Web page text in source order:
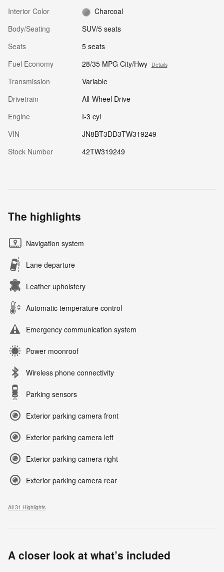
Interior Color
Charcoal
Body/Seating
SUV/5 seats
Seats
5 seats
Fuel Economy
28/35 MPG City/Hwy Details
Transmission
Variable
Drivetrain
All-Wheel Drive
Engine
I-3 cyl
VIN
JN8BT3DD3TW319249
Stock Number
42TW319249
The highlights
Navigation system
Lane departure
Leather upholstery
Automatic temperature control
Emergency communication system
Power moonroof
Wireless phone connectivity
Parking sensors
Exterior parking camera front
Exterior parking camera left
Exterior parking camera right
Exterior parking camera rear
All 31 Highlights
A closer look at what’s included